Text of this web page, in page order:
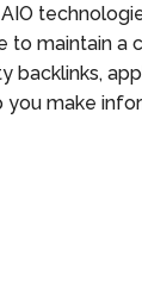
to maintain
backlinks,
you make